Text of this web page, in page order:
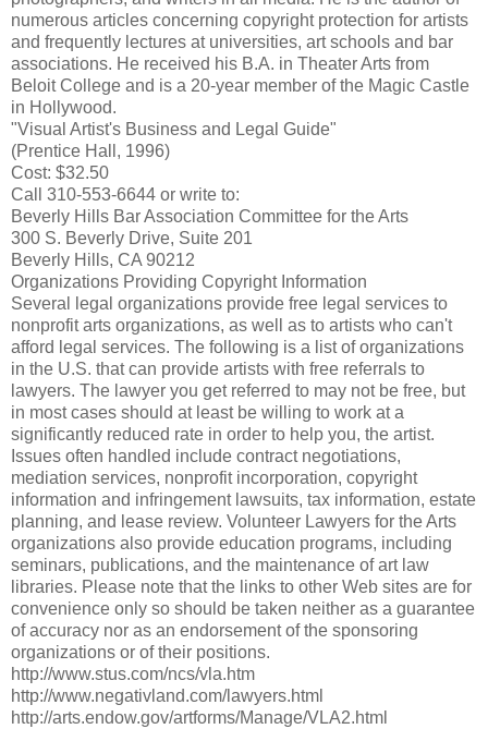
numerous articles concerning copyright protection for artists
and frequently lectures at universities, art schools and bar
associations. He received his B.A. in Theater Arts from
Beloit College and is a 20-year member of the Magic Castle
in Hollywood.
"Visual Artist's Business and Legal Guide"
(Prentice Hall, 1996)
Cost: $32.50
Call 310-553-6644 or write to:
Beverly Hills Bar Association Committee for the Arts
300 S. Beverly Drive, Suite 201
Beverly Hills, CA 90212
Organizations Providing Copyright Information
Several legal organizations provide free legal services to
nonprofit arts organizations, as well as to artists who can't
afford legal services. The following is a list of organizations
in the U.S. that can provide artists with free referrals to
lawyers. The lawyer you get referred to may not be free, but
in most cases should at least be willing to work at a
significantly reduced rate in order to help you, the artist.
Issues often handled include contract negotiations,
mediation services, nonprofit incorporation, copyright
information and infringement lawsuits, tax information, estate
planning, and lease review. Volunteer Lawyers for the Arts
organizations also provide education programs, including
seminars, publications, and the maintenance of art law
libraries. Please note that the links to other Web sites are for
convenience only so should be taken neither as a guarantee
of accuracy nor as an endorsement of the sponsoring
organizations or of their positions.
http://www.stus.com/ncs/vla.htm
http://www.negativland.com/lawyers.html
http://arts.endow.gov/artforms/Manage/VLA2.html